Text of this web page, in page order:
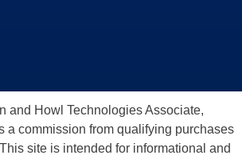
and Howl Technologies Associate,
a commission from qualifying purchases
site is intended for informational and